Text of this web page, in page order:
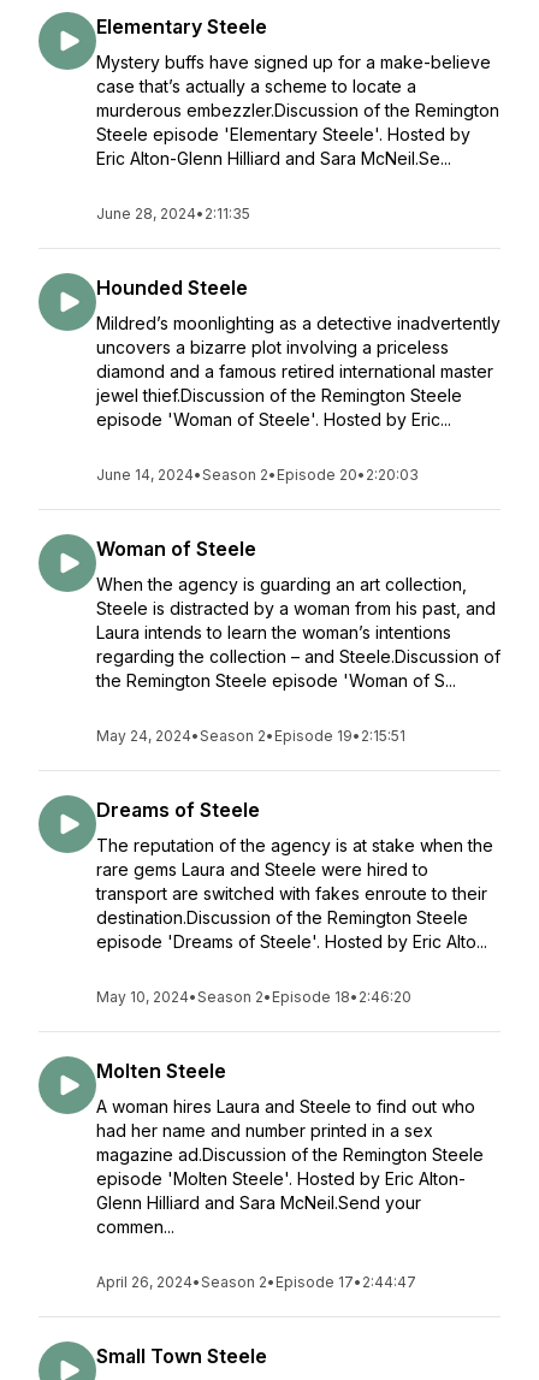
Elementary Steele
Mystery buffs have signed up for a make-believe
case that’s actually a scheme to locate a
murderous embezzler.Discussion of the Remington
Steele episode 'Elementary Steele'. Hosted by
Eric Alton-Glenn Hilliard and Sara McNeil.Se...
June 28, 2024• 2:11:35
Hounded Steele
Mildred’s moonlighting as a detective inadvertently
uncovers a bizarre plot involving a priceless
diamond and a famous retired international master
jewel thief.Discussion of the Remington Steele
episode 'Woman of Steele'. Hosted by Eric...
June 14, 2024•Season 2• Episode 20• 2:20:03
Woman of Steele
When the agency is guarding an art collection,
Steele is distracted by a woman from his past, and
Laura intends to learn the woman’s intentions
regarding the collection – and Steele.Discussion of
the Remington Steele episode 'Woman of S...
May 24, 2024•Season 2• Episode 19• 2:15:51
Dreams of Steele
The reputation of the agency is at stake when the
rare gems Laura and Steele were hired to
transport are switched with fakes enroute to their
destination.Discussion of the Remington Steele
episode 'Dreams of Steele'. Hosted by Eric Alto...
May 10, 2024•Season 2• Episode 18• 2:46:20
Molten Steele
A woman hires Laura and Steele to find out who
had her name and number printed in a sex
magazine ad.Discussion of the Remington Steele
episode 'Molten Steele'. Hosted by Eric Alton-
Glenn Hilliard and Sara McNeil.Send your
commen...
April 26, 2024•Season 2• Episode 17• 2:44:47
Small Town Steele